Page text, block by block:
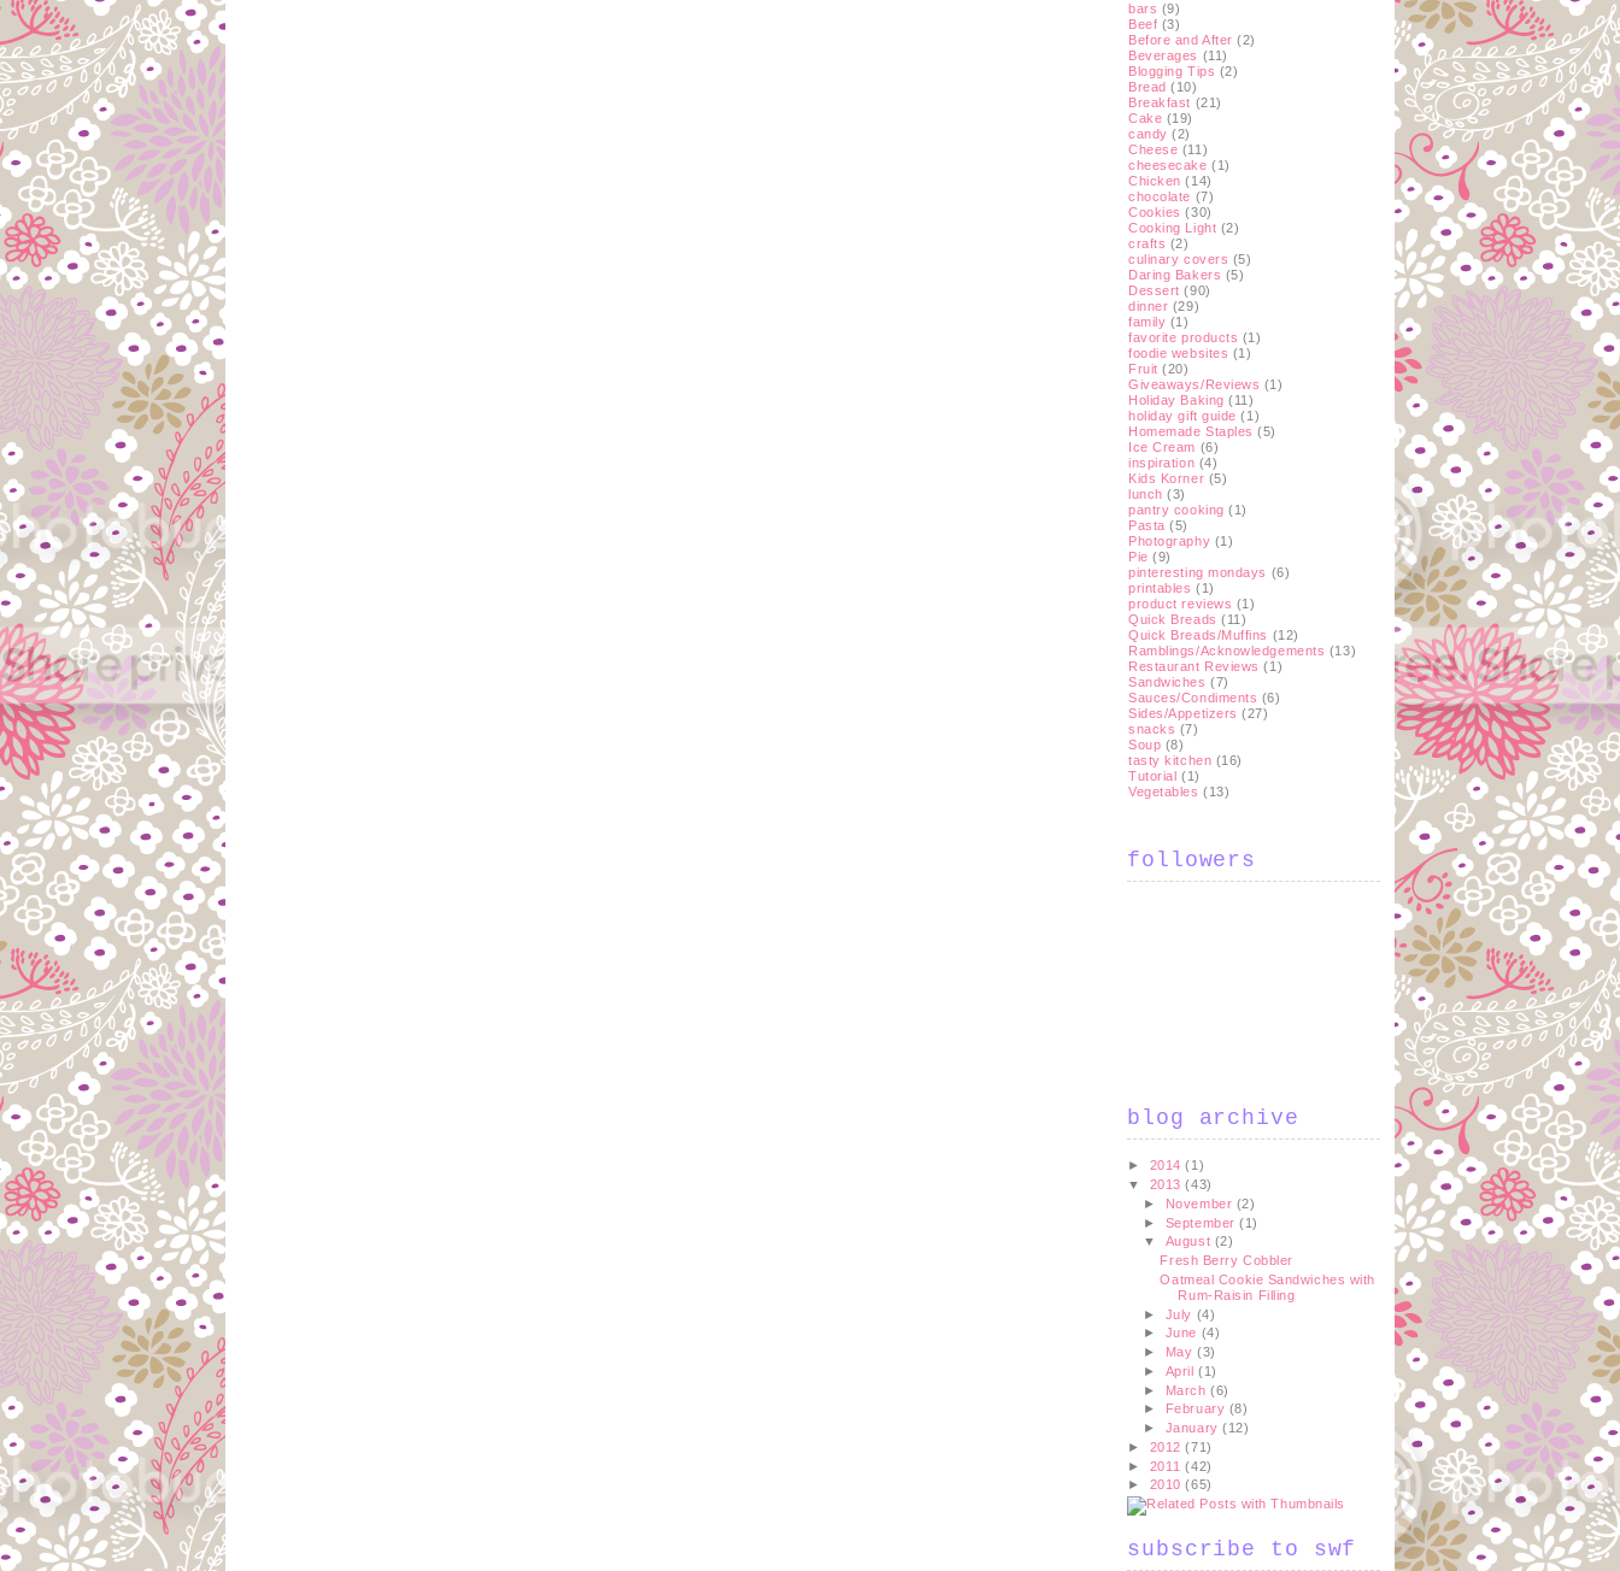
bars (9)
Beef (3)
Before and After (2)
Beverages (11)
Blogging Tips (2)
Bread (10)
Breakfast (21)
Cake (19)
candy (2)
Cheese (11)
cheesecake (1)
Chicken (14)
chocolate (7)
Cookies (30)
Cooking Light (2)
crafts (2)
culinary covers (5)
Daring Bakers (5)
Dessert (90)
dinner (29)
family (1)
favorite products (1)
foodie websites (1)
Fruit (20)
Giveaways/Reviews (1)
Holiday Baking (11)
holiday gift guide (1)
Homemade Staples (5)
Ice Cream (6)
inspiration (4)
Kids Korner (5)
lunch (3)
pantry cooking (1)
Pasta (5)
Photography (1)
Pie (9)
pinteresting mondays (6)
printables (1)
product reviews (1)
Quick Breads (11)
Quick Breads/Muffins (12)
Ramblings/Acknowledgements (13)
Restaurant Reviews (1)
Sandwiches (7)
Sauces/Condiments (6)
Sides/Appetizers (27)
snacks (7)
Soup (8)
tasty kitchen (16)
Tutorial (1)
Vegetables (13)
followers
blog archive
► 2014(1)
▼ 2013(43)
► November (2)
► September(1)
▼ August (2)
Fresh Berry Cobbler
Oatmeal Cookie Sandwiches with
Rum-Raisin Filling
► July (4)
► June (4)
► May(3)
► April(1)
► March(6)
►
February (8)
► January(12)
► 2012(71)
► 2011(42)
► 2010(65)
subscribe to swf